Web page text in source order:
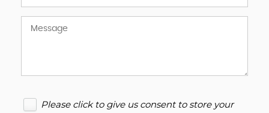
Please click to give us consent to store your